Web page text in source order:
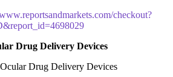
checkout?
Drug Delivery Devices
Drug Delivery Devices